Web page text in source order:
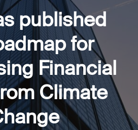
published
for
Financial
Climate